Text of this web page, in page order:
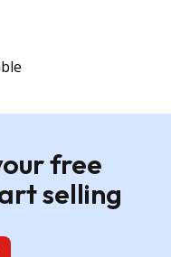
free
selling